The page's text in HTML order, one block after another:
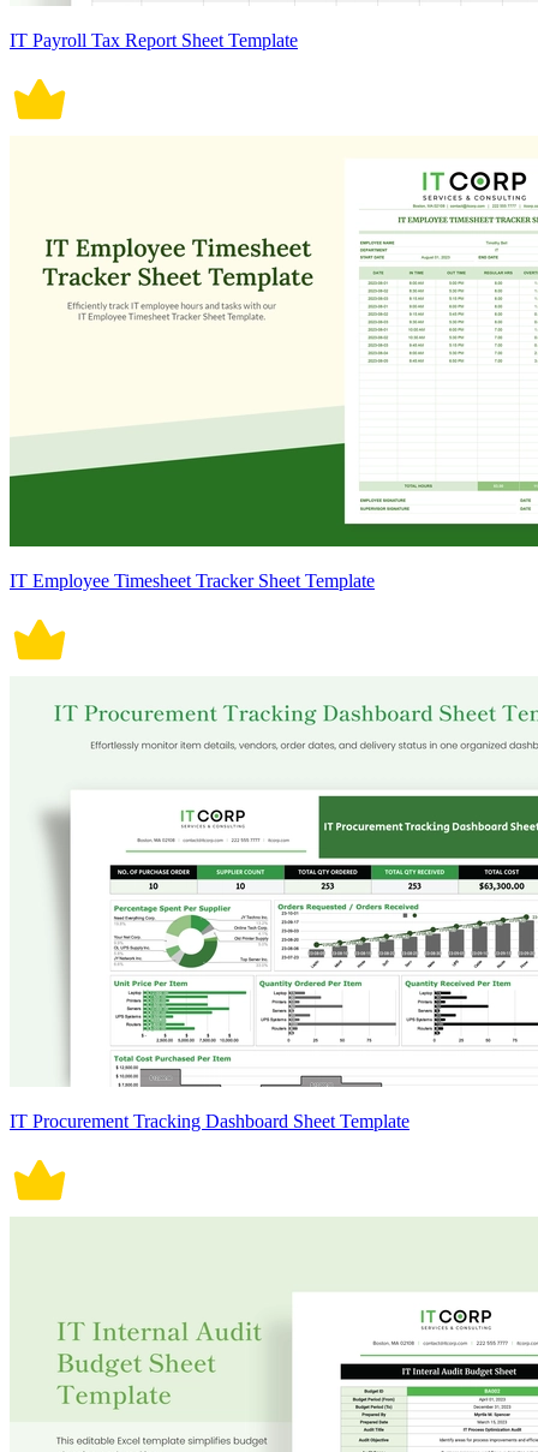
IT Payroll Tax Report Sheet Template
IT Employee Timesheet Tracker Sheet Template
IT Procurement Tracking Dashboard Sheet Template